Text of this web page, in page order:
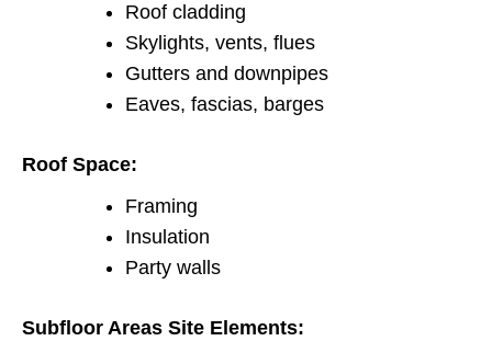
Roof cladding
Skylights, vents, flues
Gutters and downpipes
Eaves, fascias, barges
Roof Space:
Framing
Insulation
Party walls
Subfloor Areas Site Elements: